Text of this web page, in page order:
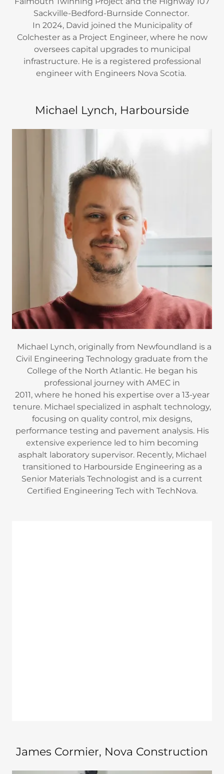
Sackville-Bedford-Burnside Connector.
In 2024, David joined the Municipality of
Colchester as a Project Engineer, where he now
oversees capital upgrades to municipal
infrastructure. He is a registered professional
engineer with Engineers Nova Scotia.
Michael Lynch, Harbourside
Michael Lynch, originally from Newfoundland is a
Civil Engineering Technology graduate from the
College of the North Atlantic. He began his
professional journey with AMEC in
2011, where he honed his expertise over a 13-year
tenure. Michael specialized in asphalt technology,
focusing on quality control, mix designs,
performance testing and pavement analysis. His
extensive experience led to him becoming
asphalt laboratory supervisor. Recently, Michael
transitioned to Harbourside Engineering as a
Senior Materials Technologist and is a current
Certified Engineering Tech with TechNova.
James Cormier​, Nova Construction